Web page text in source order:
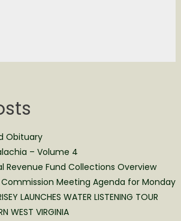
Obituary
– Volume 4
Revenue Fund Collections Overview
Meeting Agenda for Monday
LAUNCHES WATER LISTENING TOUR
WEST VIRGINIA